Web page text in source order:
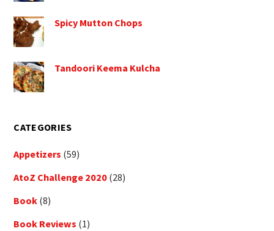
Spicy Mutton Chops
Tandoori Keema Kulcha
CATEGORIES
Appetizers (59)
AtoZ Challenge 2020 (28)
Book (8)
Book Reviews (1)